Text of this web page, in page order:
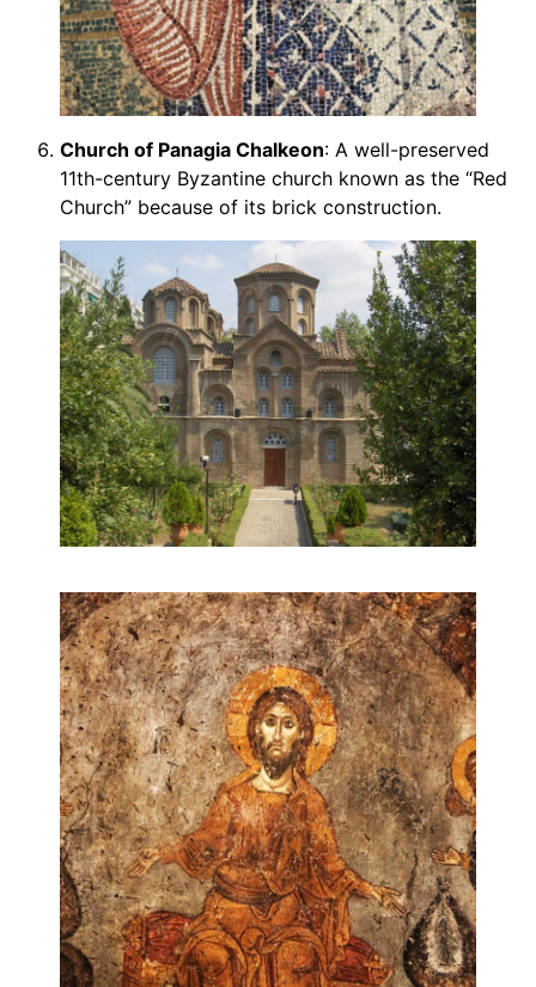
Church of Panagia Chalkeon: A well-preserved
11th-century Byzantine church known as the “Red
Church” because of its brick construction.